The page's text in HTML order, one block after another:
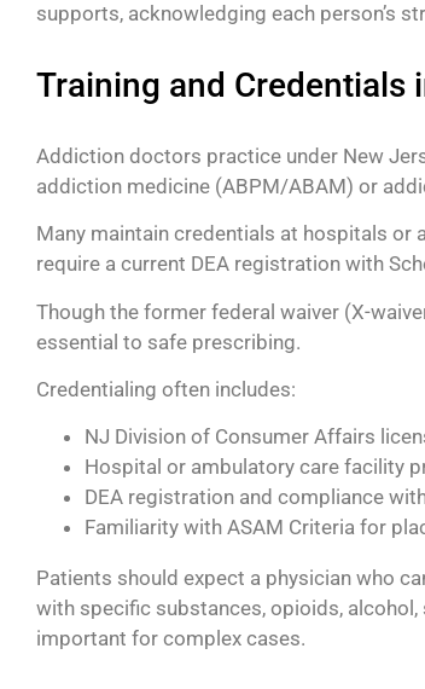
supports, acknowledging each person’s
Training and Credentials
Addiction doctors practice under New
addiction medicine (ABPM/ABAM) or
Many maintain credentials at hospitals or
require a current DEA registration with
Though the former federal waiver (X-
essential to safe prescribing.
Credentialing often includes:
NJ Division of Consumer Affairs
Hospital or ambulatory care facility
DEA registration and compliance
Familiarity with ASAM Criteria for
Patients should expect a physician who
with specific substances, opioids,
important for complex cases.